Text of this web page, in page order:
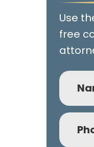
Use
free
Name
Phone